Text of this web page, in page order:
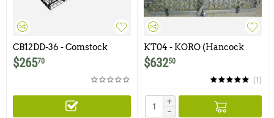
CB12DD-36 - Comstock
Double Door Trap with 1.5" x
1.5" Wire Mesh
$26570
KT04 - KORO (Hancock
Style) Beaver Live Trap
$63250
(1)
+
−